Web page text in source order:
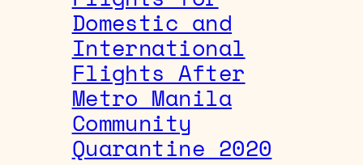
Domestic and
International
Flights After
Metro Manila
Community
Quarantine 2020